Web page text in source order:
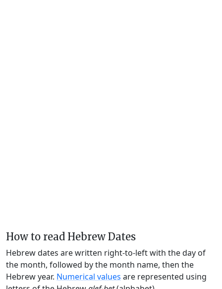
How to read Hebrew Dates
Hebrew dates are written right-to-left with the day of
the month, followed by the month name, then the
Hebrew year. Numerical values are represented using